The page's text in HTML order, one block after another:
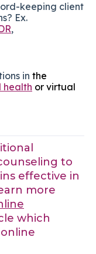
keeping client
Ex.
,
in the
health or virtual
to
effective in
more
which